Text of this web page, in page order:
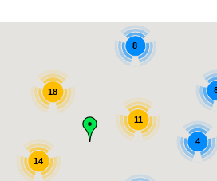
14
18
8
11
4